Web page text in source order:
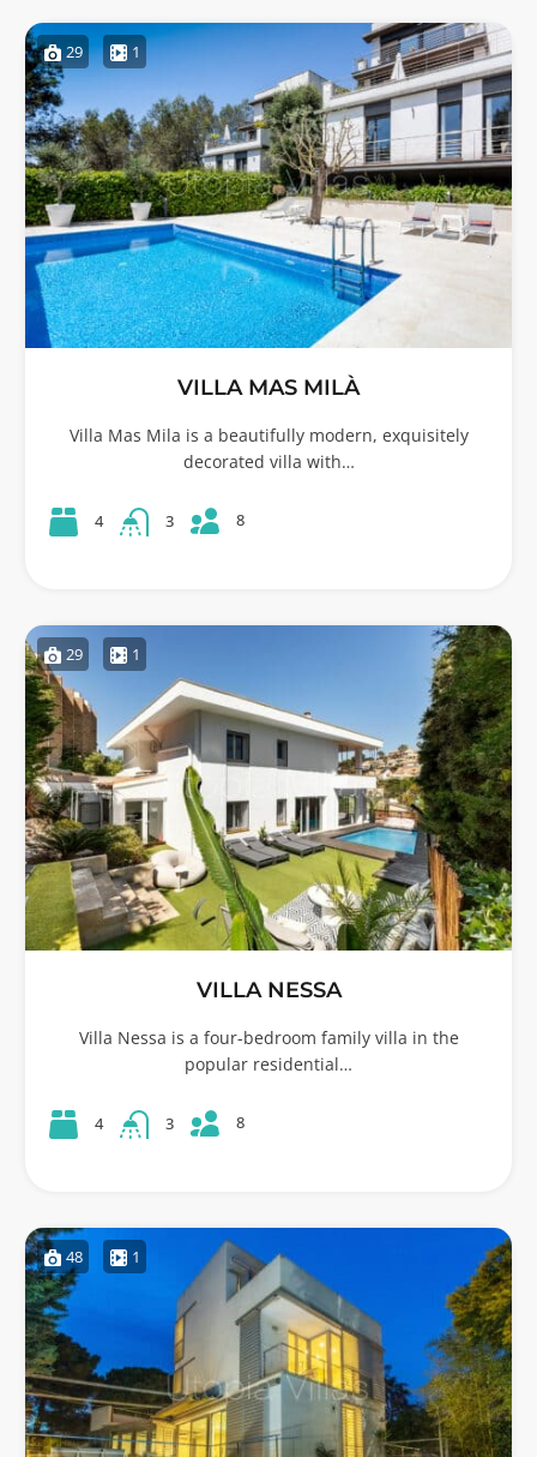
29 1
VILLA MAS MILÀ
Villa Mas Mila is a beautifully modern, exquisitely
decorated villa with…
4 3 8
29 1
VILLA NESSA
Villa Nessa is a four-bedroom family villa in the
popular residential…
4 3 8
48 1